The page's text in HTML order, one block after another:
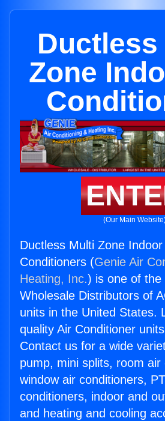
Ductless
Zone
(Our Main
Ductless Multi Zone Indoor
Conditioners (Genie Air
Heating, Inc.) is one of the
Wholesale Distributors of
units in the United States.
quality Air Conditioner
Contact us for a wide
pump, mini splits, room air
window air conditioners,
conditioners, indoor and
and heating and cooling